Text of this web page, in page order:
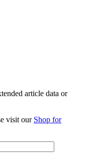
article data or
visit our Shop for